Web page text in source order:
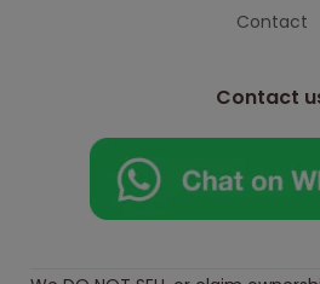
Contact
Contact